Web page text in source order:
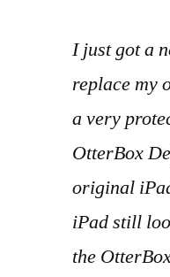
I just got a
replace my
a very
OtterBox
original
iPad still
the